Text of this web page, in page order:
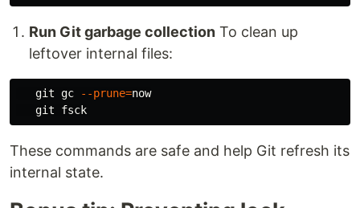
Run Git garbage collection To clean up
leftover internal files:
   git gc
--prune=now
These commands are safe and help Git refresh its
internal state.